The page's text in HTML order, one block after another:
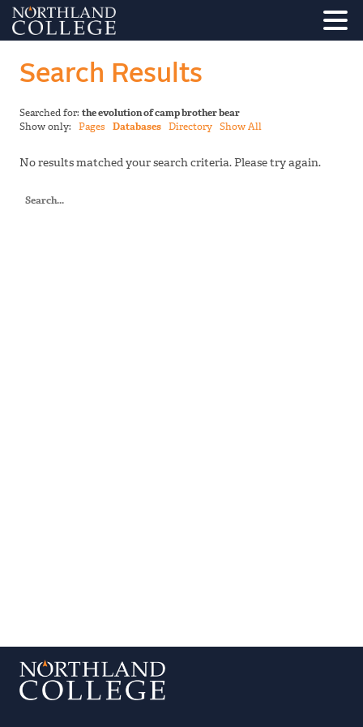
Search Results
Searched for: the evolution of camp brother bear
Show only: Pages Databases Directory Show All
No results matched your search criteria. Please try again.